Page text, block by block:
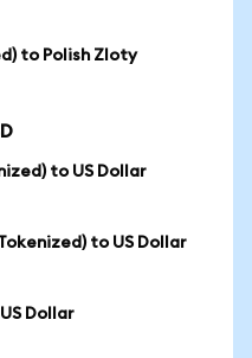
to Polish Zloty
to US Dollar
to US Dollar
Dollar